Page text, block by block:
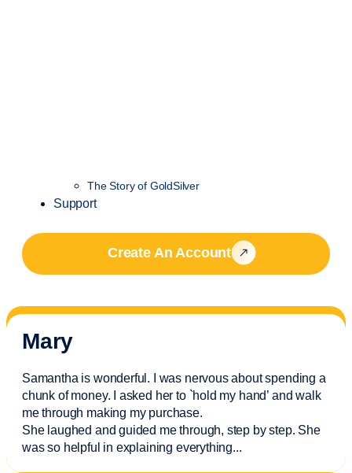
The Story of GoldSilver
Support
Create An Account
Mary
Samantha is wonderful. I was nervous about spending a
chunk of money. I asked her to `hold my hand’ and walk
me through making my purchase.
She laughed and guided me through, step by step. She
was so helpful in explaining everything...